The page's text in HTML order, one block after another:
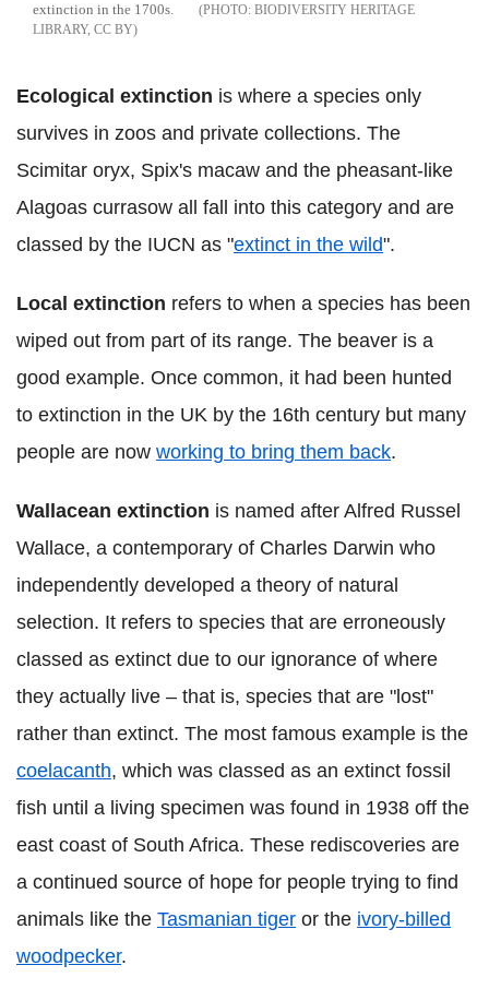
extinction in the 1700s.
BIODIVERSITY HERITAGE
LIBRARY, CC BY
Ecological extinction is where a species only
survives in zoos and private collections. The
Scimitar oryx, Spix's macaw and the pheasant-like
Alagoas currasow all fall into this category and are
classed by the IUCN as "extinct in the wild".
Local extinction refers to when a species has been
wiped out from part of its range. The beaver is a
good example. Once common, it had been hunted
to extinction in the UK by the 16th century but many
people are now working to bring them back.
Wallacean extinction is named after Alfred Russel
Wallace, a contemporary of Charles Darwin who
independently developed a theory of natural
selection. It refers to species that are erroneously
classed as extinct due to our ignorance of where
they actually live – that is, species that are "lost"
rather than extinct. The most famous example is the
coelacanth, which was classed as an extinct fossil
fish until a living specimen was found in 1938 off the
east coast of South Africa. These rediscoveries are
a continued source of hope for people trying to find
animals like the Tasmanian tiger or the ivory-billed
woodpecker.